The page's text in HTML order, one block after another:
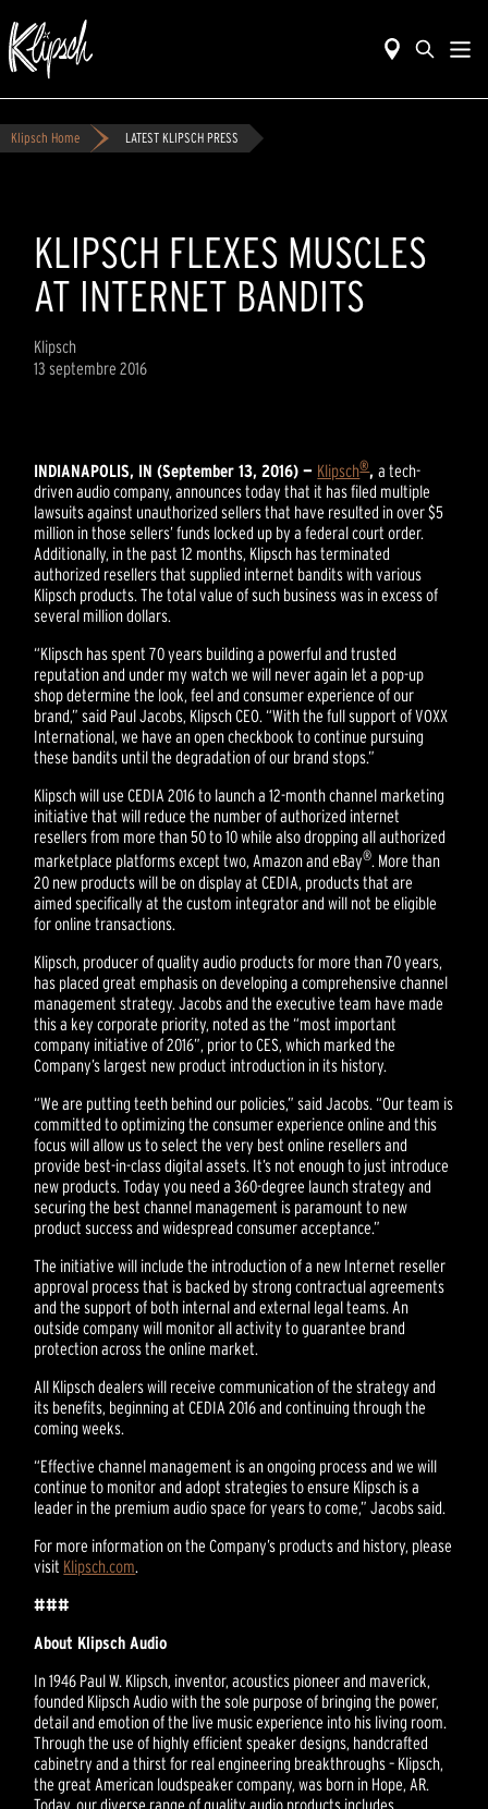
Klipsch Home LATEST KLIPSCH PRESS
KLIPSCH FLEXES MUSCLES
AT INTERNET BANDITS
Klipsch
13 septembre 2016
INDIANAPOLIS, IN (September 13, 2016) — Klipsch®,a tech-
driven audio company, announces today that it has filed multiple
lawsuits against unauthorized sellers that have resulted in over $5
million in those sellers’ funds locked up by a federal court order.
Additionally, in the past 12 months, Klipsch has terminated
authorized resellers that supplied internet bandits with various
Klipsch products. The total value of such business was in excess of
several million dollars.
“Klipsch has spent 70 years building a powerful and trusted
reputation and under my watch we will never again let a pop-up
shop determine the look, feel and consumer experience of our
brand,” said Paul Jacobs, Klipsch CEO. “With the full support of VOXX
International, we have an open checkbook to continue pursuing
these bandits until the degradation of our brand stops.”
Klipsch will use CEDIA 2016 to launch a 12-month channel marketing
initiative that will reduce the number of authorized internet
resellers from more than 50 to 10 while also dropping all authorized
marketplace platforms except two, Amazon and eBay®. More than
20 new products will be on display at CEDIA, products that are
aimed specifically at the custom integrator and will not be eligible
for online transactions.
Klipsch, producer of quality audio products for more than 70 years,
has placed great emphasis on developing a comprehensive channel
management strategy. Jacobs and the executive team have made
this a key corporate priority, noted as the “most important
company initiative of 2016”, prior to CES, which marked the
Company’s largest new product introduction in its history.
“We are putting teeth behind our policies,” said Jacobs. “Our team is
committed to optimizing the consumer experience online and this
focus will allow us to select the very best online resellers and
provide best-in-class digital assets. It’s not enough to just introduce
new products. Today you need a 360-degree launch strategy and
securing the best channel management is paramount to new
product success and widespread consumer acceptance.”
The initiative will include the introduction of a new Internet reseller
approval process that is backed by strong contractual agreements
and the support of both internal and external legal teams. An
outside company will monitor all activity to guarantee brand
protection across the online market.
All Klipsch dealers will receive communication of the strategy and
its benefits, beginning at CEDIA 2016 and continuing through the
coming weeks.
“Effective channel management is an ongoing process and we will
continue to monitor and adopt strategies to ensure Klipsch is a
leader in the premium audio space for years to come,” Jacobs said.
For more information on the Company’s products and history, please
visit Klipsch.com.
###
About Klipsch Audio
In 1946 Paul W. Klipsch, inventor, acoustics pioneer and maverick,
founded Klipsch Audio with the sole purpose of bringing the power,
detail and emotion of the live music experience into his living room.
Through the use of highly efficient speaker designs, handcrafted
cabinetry and a thirst for real engineering breakthroughs – Klipsch,
the great American loudspeaker company, was born in Hope, AR.
Today, our diverse range of quality audio products includes